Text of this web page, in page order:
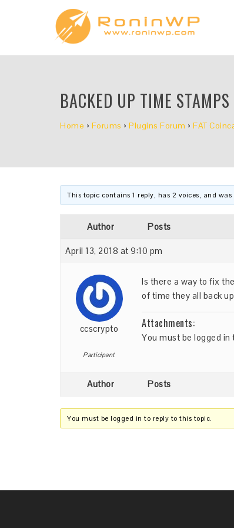
BACKED UP TIME STAMPS
Home › Forums › Plugins Forum › FAT
This topic contains 1 reply, has 2 voices, and
Author Posts
April 13, 2018 at 9:10 pm
ccscrypto
Participant
Is there a way to fix
of time they all back
Attachments:
You must be logged in
Author Posts
You must be logged in to reply to this topic.